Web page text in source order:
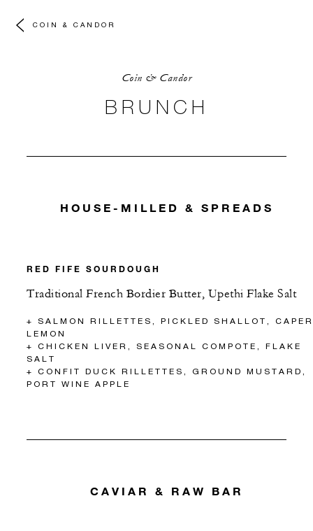
COIN & CANDOR
Coin & Candor
BRUNCH
HOUSE-MILLED & SPREADS
RED FIFE SOURDOUGH
Traditional French Bordier Butter, Upethi Flake Salt
+ SALMON RILLETTES, PICKLED SHALLOT,
LEMON
+ CHICKEN LIVER, SEASONAL COMPOTE, FLAKE
SALT
+ CONFIT DUCK RILLETTES, GROUND MUSTARD,
PORT WINE APPLE
CAVIAR & RAW BAR